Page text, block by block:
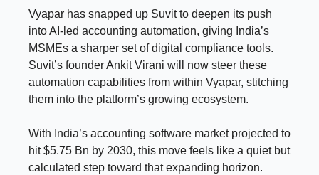
Vyapar has snapped up Suvit to deepen its push
into AI-led accounting automation, giving India’s
MSMEs a sharper set of digital compliance tools.
Suvit’s founder Ankit Virani will now steer these
automation capabilities from within Vyapar, stitching
them into the platform’s growing ecosystem.
With India’s accounting software market projected to
hit $5.75 Bn by 2030, this move feels like a quiet but
calculated step toward that expanding horizon.